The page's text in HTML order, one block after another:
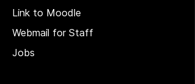
Link to Moodle
Webmail for Staff
Jobs